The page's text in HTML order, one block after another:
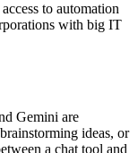
to automation
with big IT
Gemini are
ideas, or
a chat tool and